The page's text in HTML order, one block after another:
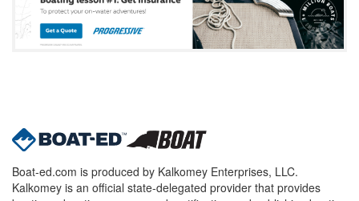
Boat-ed.com is produced by Kalkomey Enterprises, LLC.
Kalkomey is an official state-delegated provider that provides